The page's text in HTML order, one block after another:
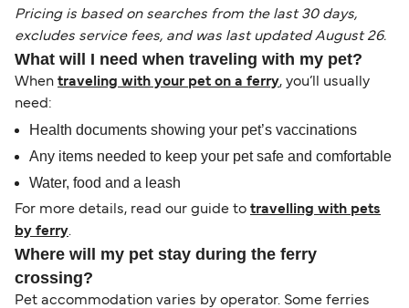
Pricing is based on searches from the last 30 days,
excludes service fees, and was last updated August 26.
What will I need when traveling with my pet?
When traveling with your pet on a ferry, you’ll usually
need:
Health documents showing your pet’s vaccinations
Any items needed to keep your pet safe and comfortable
Water, food and a leash
For more details, read our guide to travelling with pets
by ferry.
Where will my pet stay during the ferry
crossing?
Pet accommodation varies by operator. Some ferries